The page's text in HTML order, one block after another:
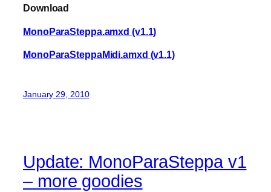
Download
MonoParaSteppa.amxd (v1.1)
MonoParaSteppaMidi.amxd (v1.1)
January 29, 2010
Update: MonoParaSteppa v1
– more goodies